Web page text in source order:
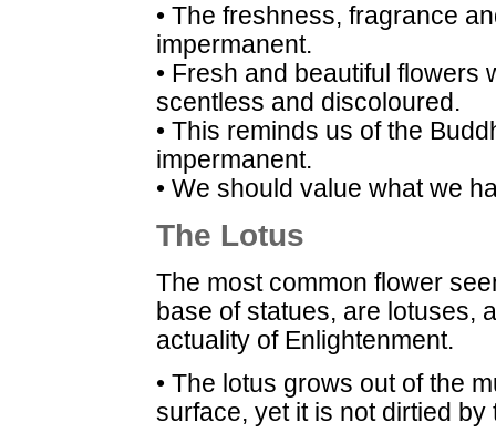
• The freshness, fragrance
impermanent.
• Fresh and beautiful flowers
scentless and discoloured.
• This reminds us of the
impermanent.
• We should value what we
The Lotus
The most common flower
base of statues, are lotuses,
actuality of Enlightenment.
• The lotus grows out of the
surface, yet it is not dirtied